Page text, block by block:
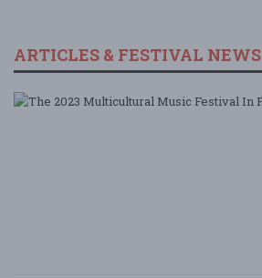
ARTICLES & FESTIVAL NEWS